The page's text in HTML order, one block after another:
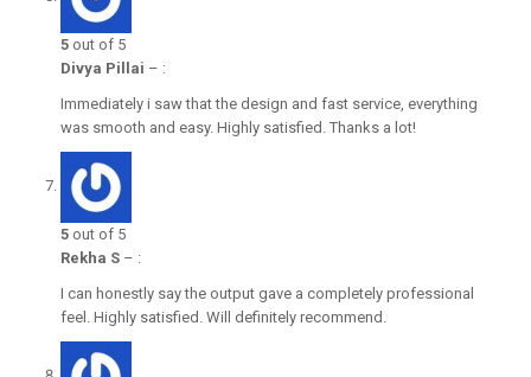
5 out of 5
Divya Pillai – :
Immediately i saw that the design and fast service, everything
was smooth and easy. Highly satisfied. Thanks a lot!
5 out of 5
Rekha S – :
I can honestly say the output gave a completely professional
feel. Highly satisfied. Will definitely recommend.